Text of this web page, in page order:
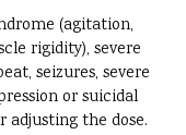
(agitation,
rigidity), severe
seizures, severe
or suicidal
adjusting the dose.